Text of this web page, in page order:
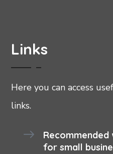
Links
Here you can access
links.
for small